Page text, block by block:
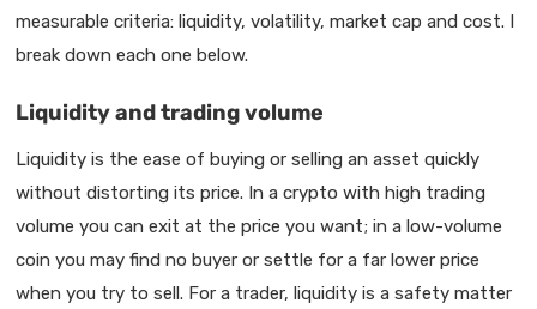
measurable criteria: liquidity, volatility, market cap and cost. I
break down each one below.
Liquidity and trading volume
Liquidity is the ease of buying or selling an asset quickly
without distorting its price. In a crypto with high trading
volume you can exit at the price you want; in a low-volume
coin you may find no buyer or settle for a far lower price
when you try to sell. For a trader, liquidity is a safety matter